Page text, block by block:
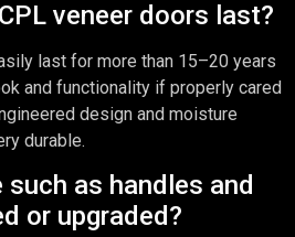
veneer doors last?
last for more than 15–20 years
and functionality if properly cared
design and moisture
durable.
such as handles and
or upgraded?